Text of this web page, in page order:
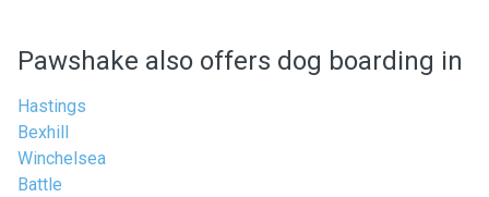
Pawshake also offers dog boarding in
Hastings
Bexhill
Winchelsea
Battle